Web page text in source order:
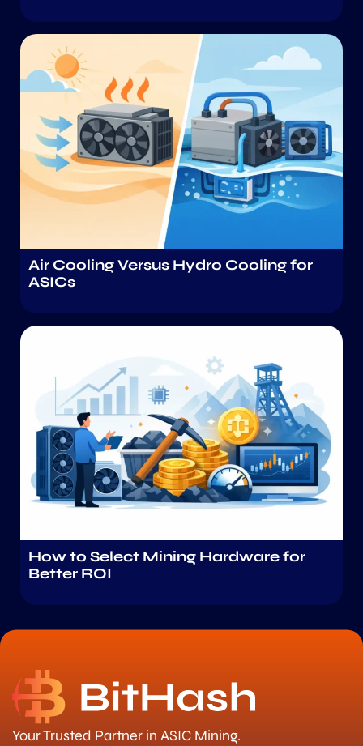
Air Cooling Versus Hydro Cooling for
ASICs
How to Select Mining Hardware for
Better ROI
Your Trusted Partner in ASIC Mining.